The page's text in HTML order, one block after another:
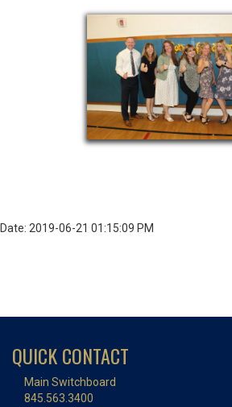
Date: 2019-06-21 01:15:09 PM
QUICK CONTACT
Main Switchboard
845.563.3400